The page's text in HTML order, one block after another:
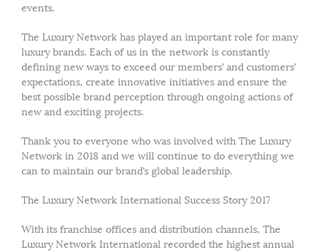
events.
The Luxury Network has played an important role for many
luxury brands. Each of us in the network is constantly
defining new ways to exceed our members’ and customers’
expectations, create innovative initiatives and ensure the
best possible brand perception through ongoing actions of
new and exciting projects.
Thank you to everyone who was involved with The Luxury
Network in 2018 and we will continue to do everything we
can to maintain our brand’s global leadership.
The Luxury Network International Success Story 2017
With its franchise offices and distribution channels, The
Luxury Network International recorded the highest annual